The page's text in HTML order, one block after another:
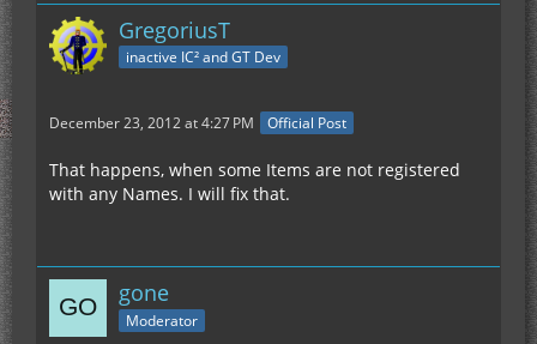
GregoriusT
inactive IC² and GT Dev
December 23, 2012 at 4:27 PM Official Post
That happens, when some Items are not registered
with any Names. I will fix that.
gone
Moderator